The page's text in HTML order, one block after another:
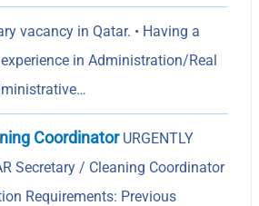
vacancy in Qatar. • Having a
in Administration/Real
CoordinatorURGENTLY
Secretary / Cleaning Coordinator
Requirements: Previous